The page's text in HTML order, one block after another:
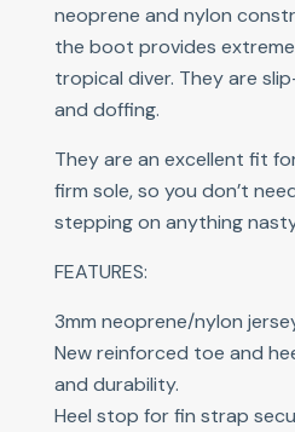
neoprene and nylon
the boot provides
tropical diver. They are
and doffing.
They are an excellent fit
firm sole, so you don’t
stepping on anything
FEATURES:
3mm neoprene/nylon
New reinforced toe and
and durability.
Heel stop for fin strap